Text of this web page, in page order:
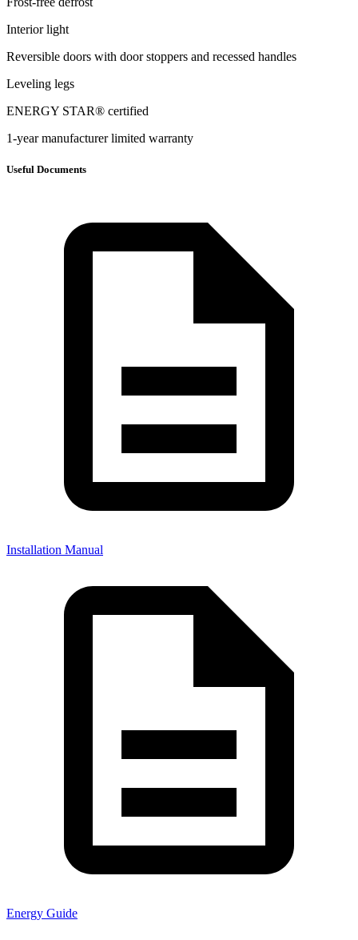
Interior light
Reversible doors with door stoppers and recessed handles
Leveling legs
ENERGY STAR® certified
1-year manufacturer limited warranty
Useful Documents
Installation Manual
Energy Guide